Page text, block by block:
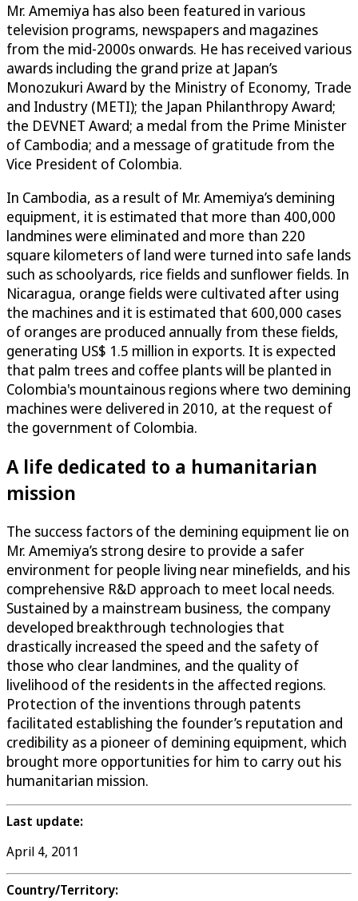
Mr. Amemiya has also been featured in various
television programs, newspapers and magazines
from the mid-2000s onwards. He has received various
awards including the grand prize at Japan’s
Monozukuri Award by the Ministry of Economy, Trade
and Industry (METI); the Japan Philanthropy Award;
the DEVNET Award; a medal from the Prime Minister
of Cambodia; and a message of gratitude from the
Vice President of Colombia.
In Cambodia, as a result of Mr. Amemiya’s demining
equipment, it is estimated that more than 400,000
landmines were eliminated and more than 220
square kilometers of land were turned into safe lands
such as schoolyards, rice fields and sunflower fields. In
Nicaragua, orange fields were cultivated after using
the machines and it is estimated that 600,000 cases
of oranges are produced annually from these fields,
generating US$ 1.5 million in exports. It is expected
that palm trees and coffee plants will be planted in
Colombia's mountainous regions where two demining
machines were delivered in 2010, at the request of
the government of Colombia.
A life dedicated to a humanitarian
mission
The success factors of the demining equipment lie on
Mr. Amemiya’s strong desire to provide a safer
environment for people living near minefields, and his
comprehensive R&D approach to meet local needs.
Sustained by a mainstream business, the company
developed breakthrough technologies that
drastically increased the speed and the safety of
those who clear landmines, and the quality of
livelihood of the residents in the affected regions.
Protection of the inventions through patents
facilitated establishing the founder’s reputation and
credibility as a pioneer of demining equipment, which
brought more opportunities for him to carry out his
humanitarian mission.
Last update:
April 4, 2011
Country/Territory: